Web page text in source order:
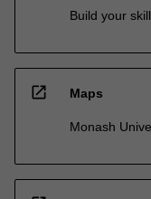
Build your
open_in_new Maps
Monash